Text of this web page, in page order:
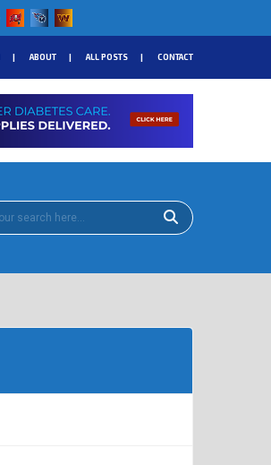
ABOUT ALL POSTS CONTACT